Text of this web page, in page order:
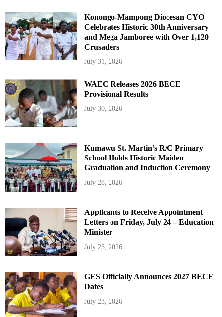
Konongo-Mampong Diocesan CYO
Celebrates Historic 30th Anniversary
and Mega Jamboree with Over 1,120
Crusaders
July 31, 2026
WAEC Releases 2026 BECE
Provisional Results
July 30, 2026
Kumawu St. Martin’s R/C Primary
School Holds Historic Maiden
Graduation and Induction Ceremony
July 28, 2026
Applicants to Receive Appointment
Letters on Friday, July 24 – Education
Minister
July 23, 2026
GES Officially Announces 2027 BECE
Dates
July 23, 2026